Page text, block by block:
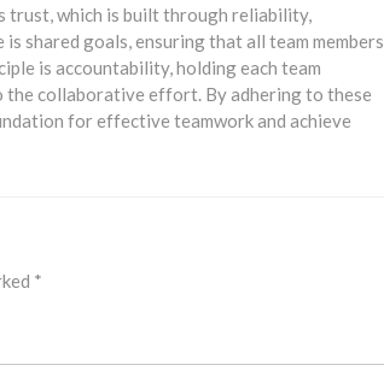
trust, which is built through reliability,
shared goals, ensuring that all team members
is accountability, holding each team
the collaborative effort. By adhering to these
for effective teamwork and achieve
*